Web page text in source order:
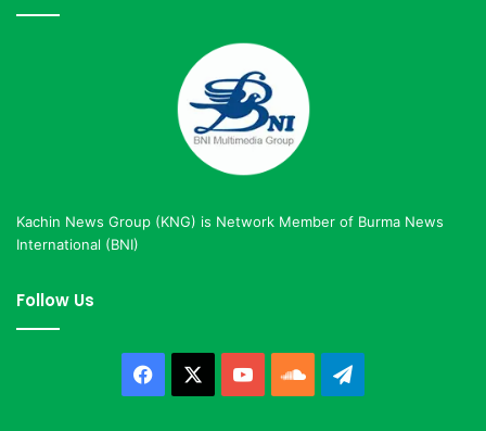
Kachin News Group (KNG) is Network Member of Burma News
International (BNI)
Follow Us
Facebook YouTubeSoundCloud